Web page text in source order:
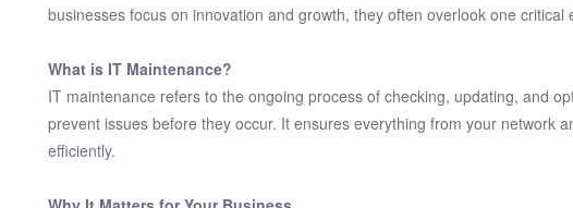
businesses focus on innovation and growth, they often overlook one critical
What is IT Maintenance?
IT maintenance refers to the ongoing process of checking, updating, and
prevent issues before they occur. It ensures everything from your network
efficiently.